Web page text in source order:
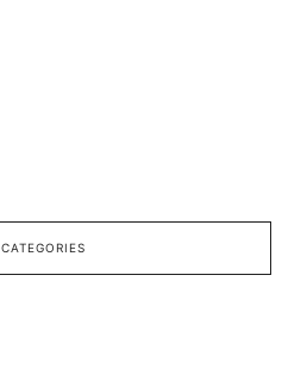
CATEGORIES